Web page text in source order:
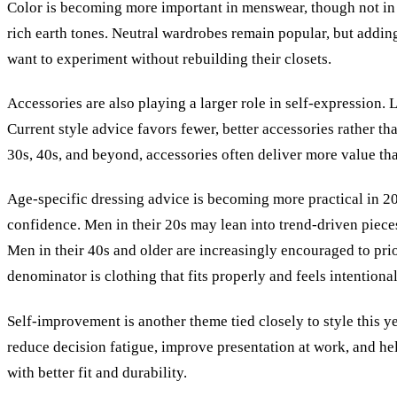
Color is becoming more important in menswear, though not
rich earth tones. Neutral wardrobes remain popular, but
want to experiment without rebuilding their closets.
Accessories are also playing a larger role in self-expression.
Current style advice favors fewer, better accessories rather
30s, 40s, and beyond, accessories often deliver more value
Age-specific dressing advice is becoming more practical in
confidence. Men in their 20s may lean into trend-driven
Men in their 40s and older are increasingly encouraged to
denominator is clothing that fits properly and feels
Self-improvement is another theme tied closely to style this
reduce decision fatigue, improve presentation at work, and
with better fit and durability.